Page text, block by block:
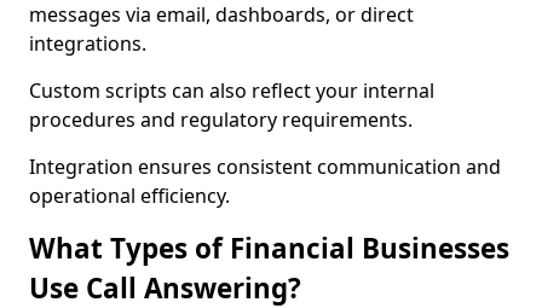
messages via email, dashboards, or direct
integrations.
Custom scripts can also reflect your internal
procedures and regulatory requirements.
Integration ensures consistent communication and
operational efficiency.
What Types of Financial Businesses
Use Call Answering?